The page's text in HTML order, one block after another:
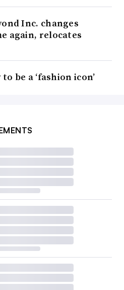
Inc. changes
again, relocates
be a ‘fashion icon’